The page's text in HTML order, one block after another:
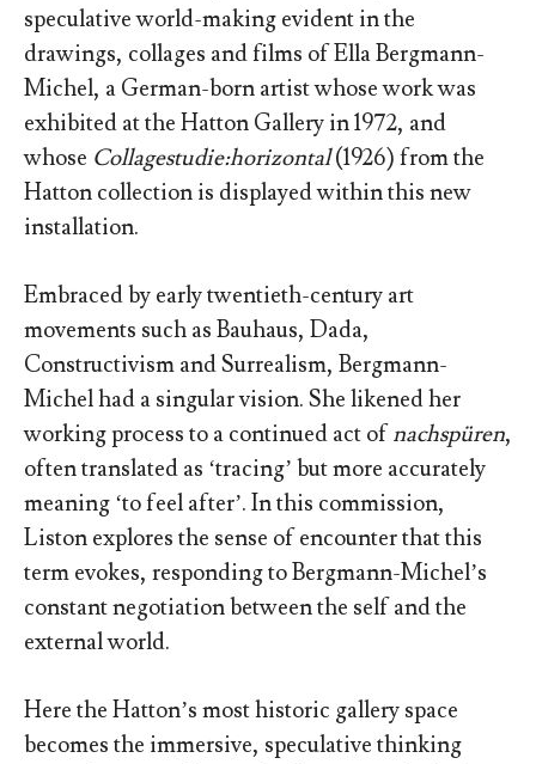
speculative world-making evident in the
drawings, collages and films of Ella Bergmann-
Michel, a German-born artist whose work was
exhibited at the Hatton Gallery in 1972, and
whose Collagestudie:horizontal(1926) from the
Hatton collection is displayed within this new
installation.
Embraced by early twentieth-century art
movements such as Bauhaus, Dada,
Constructivism and Surrealism, Bergmann-
Michel had a singular vision. She likened her
working process to a continued act ofnachspüren,
often translated as ‘tracing’ but more accurately
meaning ‘to feel after’. In this commission,
Liston explores the sense of encounter that this
term evokes, responding to Bergmann-Michel’s
constant negotiation between the self and the
external world.
Here the Hatton’s most historic gallery space
becomes the immersive, speculative thinking